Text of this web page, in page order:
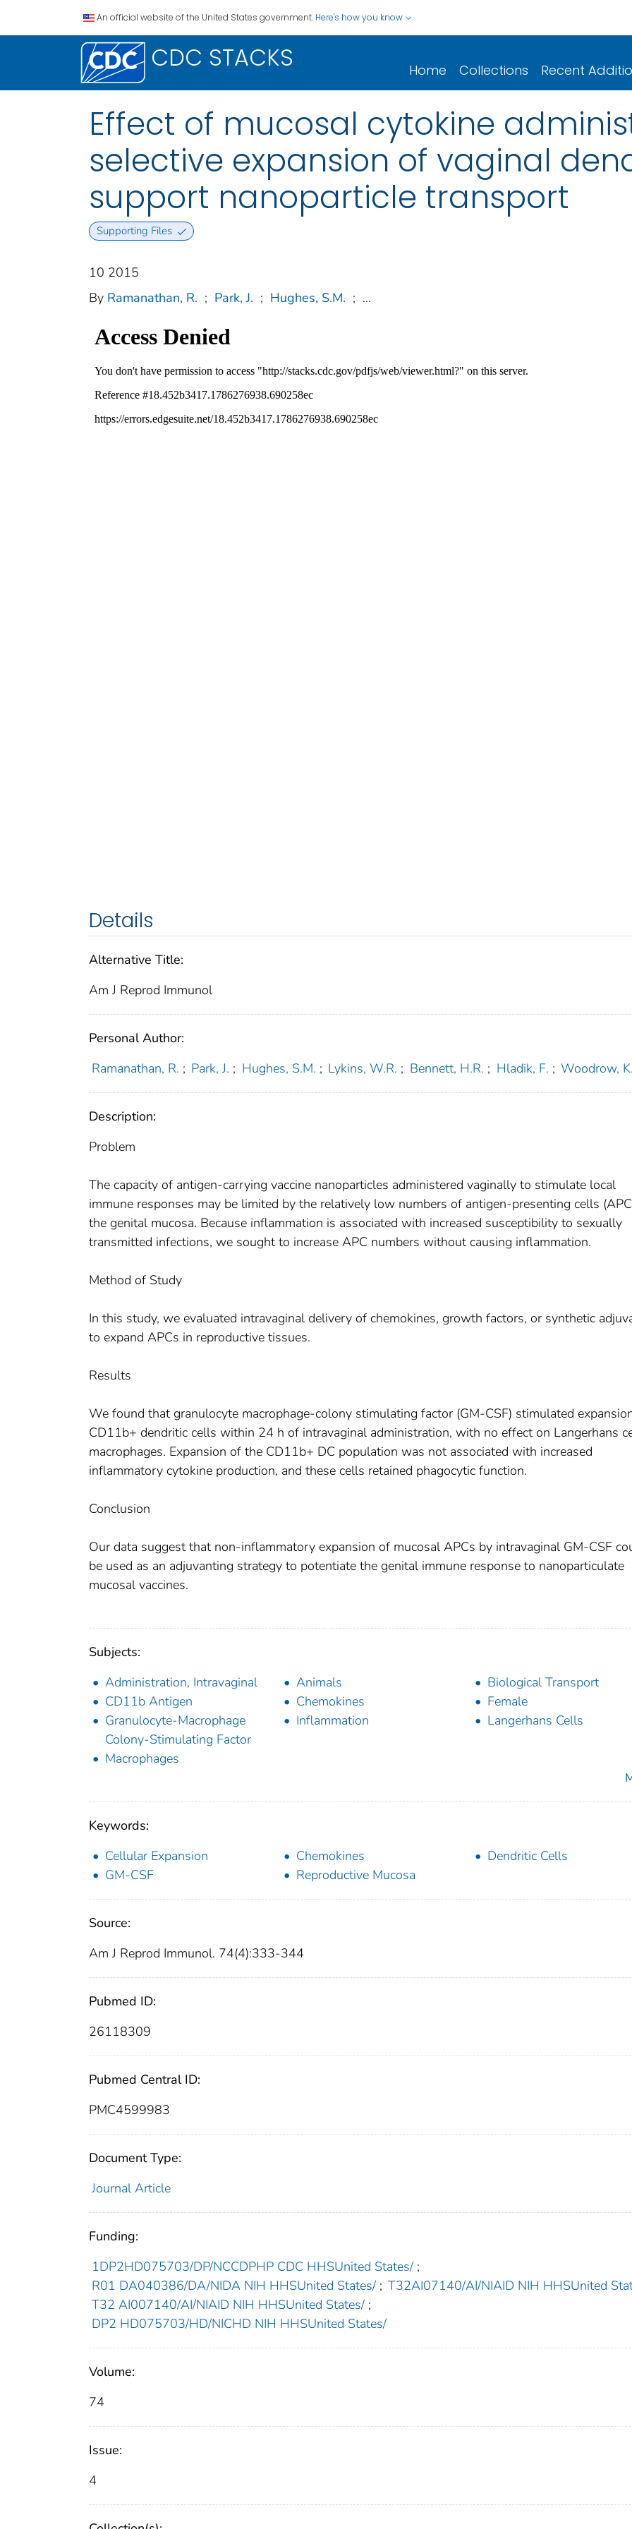
An official website of the United States government. Here's how you know
CDC STACKS Home Collections Recent
Effect of mucosal cytokine
selective expansion of vaginal
support nanoparticle transport
Supporting Files
10 2015
By Ramanathan, R. ; Park, J. ; Hughes, S.M. ; ...
Details
Alternative Title:
Am J Reprod Immunol
Personal Author:
Ramanathan, R. ; Park, J. ; Hughes, S.M. ; Lykins, W.R. ; Bennett, H.R. ; Hladik, F. ; Woodrow,
Description:
Problem
The capacity of antigen-carrying vaccine nanoparticles administered vaginally to stimulate local
immune responses may be limited by the relatively low numbers of antigen-presenting cells
the genital mucosa. Because inflammation is associated with increased susceptibility to sexually
transmitted infections, we sought to increase APC numbers without causing inflammation.
Method of Study
In this study, we evaluated intravaginal delivery of chemokines, growth factors, or synthetic
to expand APCs in reproductive tissues.
Results
We found that granulocyte macrophage-colony stimulating factor (GM-CSF) stimulated
CD11b+ dendritic cells within 24 h of intravaginal administration, with no effect on Langerhans
macrophages. Expansion of the CD11b+ DC population was not associated with increased
inflammatory cytokine production, and these cells retained phagocytic function.
Conclusion
Our data suggest that non-inflammatory expansion of mucosal APCs by intravaginal GM-CSF
be used as an adjuvanting strategy to potentiate the genital immune response to nanoparticulate
mucosal vaccines.
Subjects:
Administration, Intravaginal
Animals
Biological Transport
CD11b Antigen
Chemokines
Female
Granulocyte-Macrophage
Colony-Stimulating Factor
Inflammation Langerhans Cells
Macrophages
Keywords:
Cellular Expansion
Chemokines
Dendritic Cells
GM-CSF
Reproductive Mucosa
Source:
Am J Reprod Immunol. 74(4):333-344
Pubmed ID:
26118309
Pubmed Central ID:
PMC4599983
Document Type:
Journal Article
Funding:
1DP2HD075703/DP/NCCDPHP CDC HHSUnited States/ ;
R01 DA040386/DA/NIDA NIH HHSUnited States/ ; T32AI07140/AI/NIAID NIH HHSUnited
T32 AI007140/AI/NIAID NIH HHSUnited States/ ;
DP2 HD075703/HD/NICHD NIH HHSUnited States/
Volume:
74
Issue:
4